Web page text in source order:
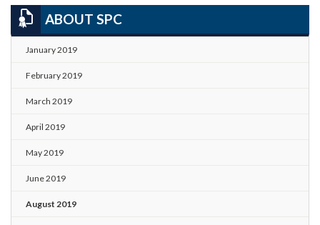
ABOUT SPC
January 2019
February 2019
March 2019
April 2019
May 2019
June 2019
August 2019